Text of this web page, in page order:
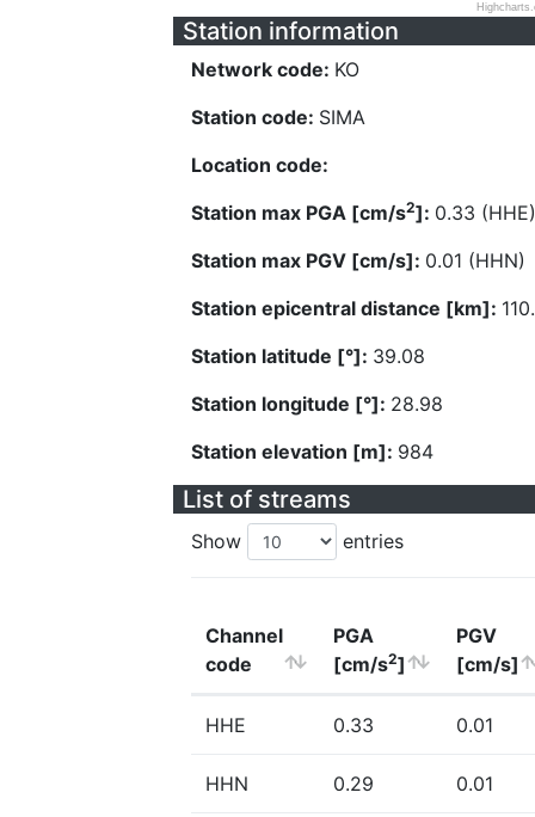
Station information
Network code: KO
Station code: SIMA
Location code:
Station max PGA [cm/s2]: 0.33 (HHE)
Station max PGV [cm/s]: 0.01 (HHN)
Station epicentral distance [km]:
Station latitude [°]: 39.08
Station longitude [°]: 28.98
Station elevation [m]: 984
List of streams
Show entries
Channel
code
PGA
[cm/s2]
PGV
[cm/s]
HHE 0.33 0.01
HHN 0.29 0.01